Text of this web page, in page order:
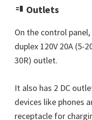
Outlets
On the control
duplex 120V 20A (5-
30R) outlet.
It also has 2 DC
devices like phones
receptacle for